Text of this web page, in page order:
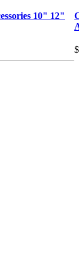
10" 12"